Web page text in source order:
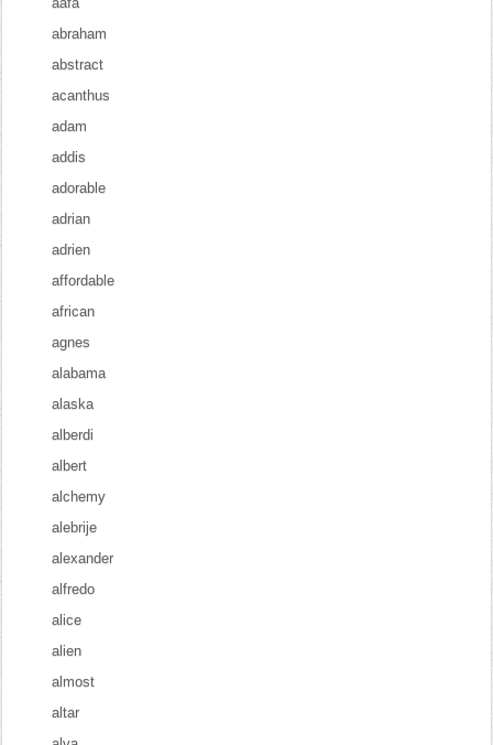
abraham
abstract
acanthus
adam
addis
adorable
adrian
adrien
affordable
african
agnes
alabama
alaska
alberdi
albert
alchemy
alebrije
alexander
alfredo
alice
alien
almost
altar